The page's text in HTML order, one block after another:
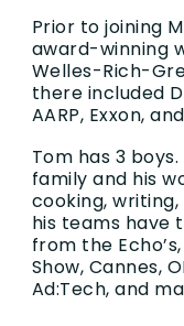
Prior to joining
award-winning
Welles-Rich-
there included
AARP, Exxon,
Tom has 3
family and his
cooking, writing,
his teams have
from the
Show, Cannes,
Ad:Tech, and